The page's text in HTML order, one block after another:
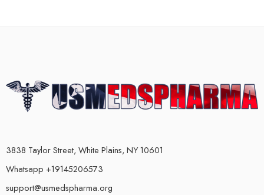
3838 Taylor Street, White Plains, NY 10601
Whatsapp +19145206573
support@usmedspharma.org